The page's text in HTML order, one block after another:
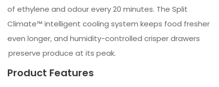
of ethylene and odour every 20 minutes. The Split
Climate™ intelligent cooling system keeps food fresher
even longer, and humidity-controlled crisper drawers
preserve produce at its peak.
Product Features